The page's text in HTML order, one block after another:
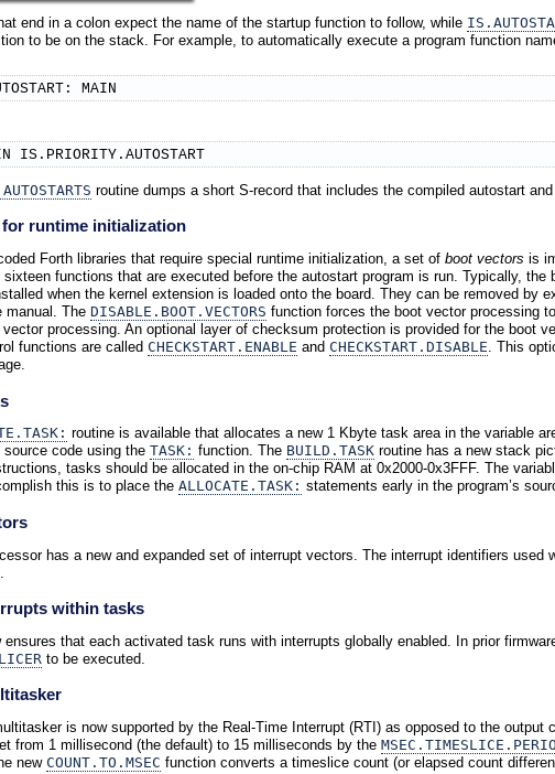
end in a colon expect the name of the startup function to follow, while
to be on the stack. For example, to automatically execute a program function
MAIN
IS.PRIORITY.AUTOSTART
routine dumps a short S-record that includes the compiled autostart
runtime initialization
Forth libraries that require special runtime initialization, a set of boot vectors is
functions that are executed before the autostart program is run. Typically,
when the kernel extension is loaded onto the board. They can be removed by
manual. The DISABLE.BOOT.VECTORS function forces the boot vector processing
vector processing. An optional layer of checksum protection is provided for the boot
functions are called CHECKSTART.ENABLE and CHECKSTART.DISABLE. This
routine is available that allocates a new 1 Kbyte task area in the variable
code using the TASK: function. The BUILD.TASK routine has a new stack
tasks should be allocated in the on-chip RAM at 0x2000-0x3FFF. The
this is to place the ALLOCATE.TASK: statements early in the program’s
has a new and expanded set of interrupt vectors. The interrupt identifiers used
within tasks
ensures that each activated task runs with interrupts globally enabled. In prior
to be executed.
is now supported by the Real-Time Interrupt (RTI) as opposed to the
from 1 millisecond (the default) to 15 milliseconds by the
newCOUNT.TO.MSEC function converts a timeslice count (or elapsed count